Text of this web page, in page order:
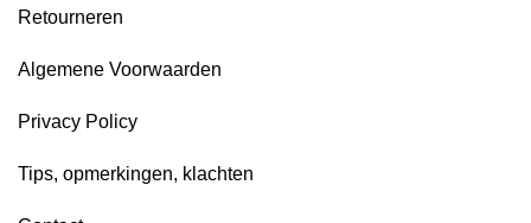
Retourneren
Algemene Voorwaarden
Privacy Policy
Tips, opmerkingen, klachten